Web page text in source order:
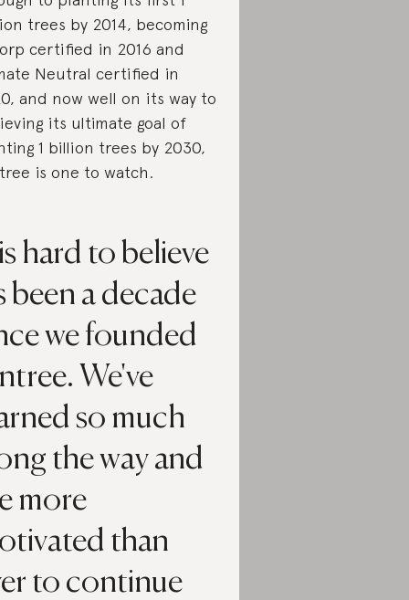
trees by 2014, becoming
certified in 2016 and
Neutral certified in
and now well on its way to
its ultimate goal of
1 billion trees by 2030,
is one to watch.
hard to believe
been a decade
we founded
We've
so much
the way and
more
than
to continue